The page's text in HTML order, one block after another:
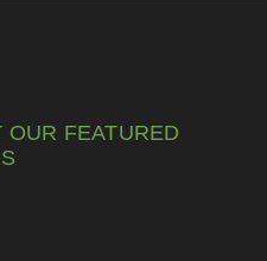
OUR FEATURED